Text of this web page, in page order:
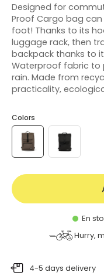
Designed for
Proof Cargo bag
foot! Thanks to its
luggage rack, then
backpack thanks to
Waterproof fabric to
rain. Made from
practicality,
Colors
En
Hurry,
4-5 days delivery